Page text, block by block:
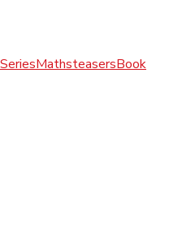
MathsteasersBook